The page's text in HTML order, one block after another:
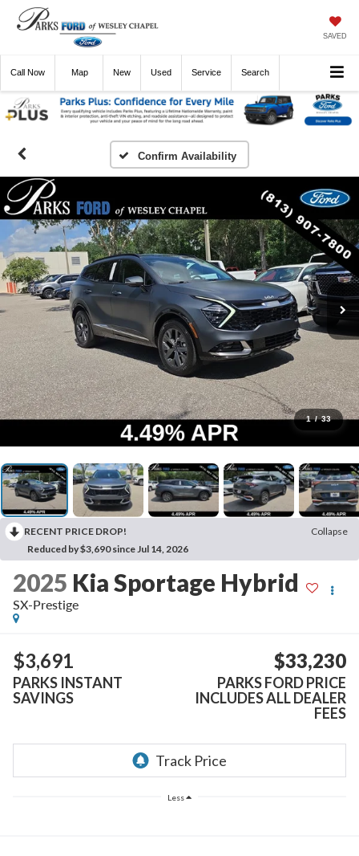
SAVED
Call Now Directions New Used Service Search
Confirm Availability
1 / 33
RECENT PRICE DROP!
Collapse
Reduced by $3,690 since Jul 14, 2026
2025 Kia Sportage Hybrid
SX-Prestige
$3,691
PARKS INSTANT
SAVINGS
$33,230
PARKS FORD PRICE
INCLUDES ALL DEALER
FEES
Less